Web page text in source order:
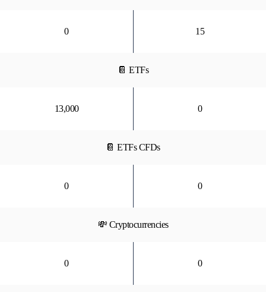
0 15
📔 ETFs
13,000 0
📔 ETFs CFDs
0 0
💸 Cryptocurrencies
0 0